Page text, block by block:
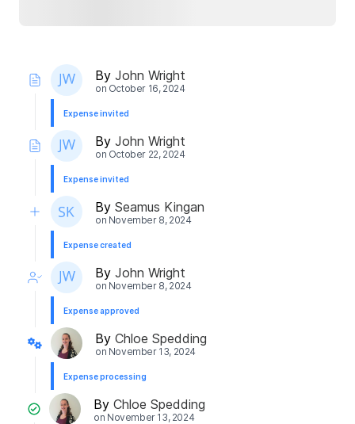
By John Wright
on October 16, 2024
Expense invited
By John Wright
on October 22, 2024
Expense invited
By Seamus Kingan
on November 8, 2024
Expense created
By John Wright
on November 8, 2024
Expense approved
By Chloe Spedding
on November 13, 2024
Expense processing
ByChloe Spedding
on November 13, 2024